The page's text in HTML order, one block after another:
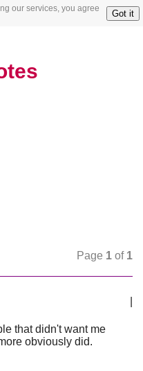
our services, you agree
Got it
Page 1 of 1
that didn't want me
obviously did.